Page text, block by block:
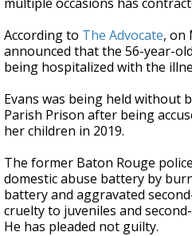
According to The Advocate, on
announced that the 56-year-
being hospitalized with the
Evans was being held without
Parish Prison after being
her children in 2019.
The former Baton Rouge
domestic abuse battery by
battery and aggravated
cruelty to juveniles and
He has pleaded not guilty.